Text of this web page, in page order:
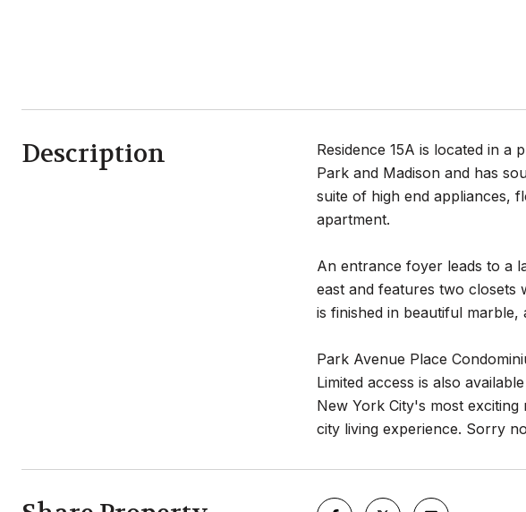
Description
Residence 15A is located in
Park and Madison and has
suite of high end appliances,
apartment.
An entrance foyer leads to a
east and features two closets
is finished in beautiful
Park Avenue Place
Limited access is also
New York City's most
city living experience. Sorry